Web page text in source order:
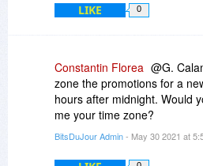
LIKE 0
Constantin Florea @G.
zone the promotions for a
hours after midnight. Would
me your time zone?
BitsDuJour Admin- May 30 2021 at